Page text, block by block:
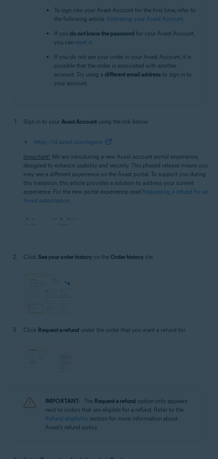
To sign into your Avast Account for the first time, refer to
the following article: Activating your Avast Account.
If you do not know the password for your Avast Account,
you can reset it.
If you do not see your order in your Avast Account, it is
possible that the order is associated with another
account. Try using a different email address to sign in to
your account.
Sign in to your Avast Account using the link below:
https://id.avast.com/sign-in
Important! We are introducing a new Avast account portal experience,
designed to enhance usability and security. This phased release means you
may see a different experience on the Avast portal. To support you during
this transition, this article provides a solution to address your current
experience. For the new portal experience, read Requesting a refund for an
Avast subscription.
Click See your order history on the Order history tile.
Click Request a refund under the order that you want a refund for.
IMPORTANT: The Request a refund option only appears
next to orders that are eligible for a refund. Refer to the
Refund eligibility section for more information about
Avast's refund policy.